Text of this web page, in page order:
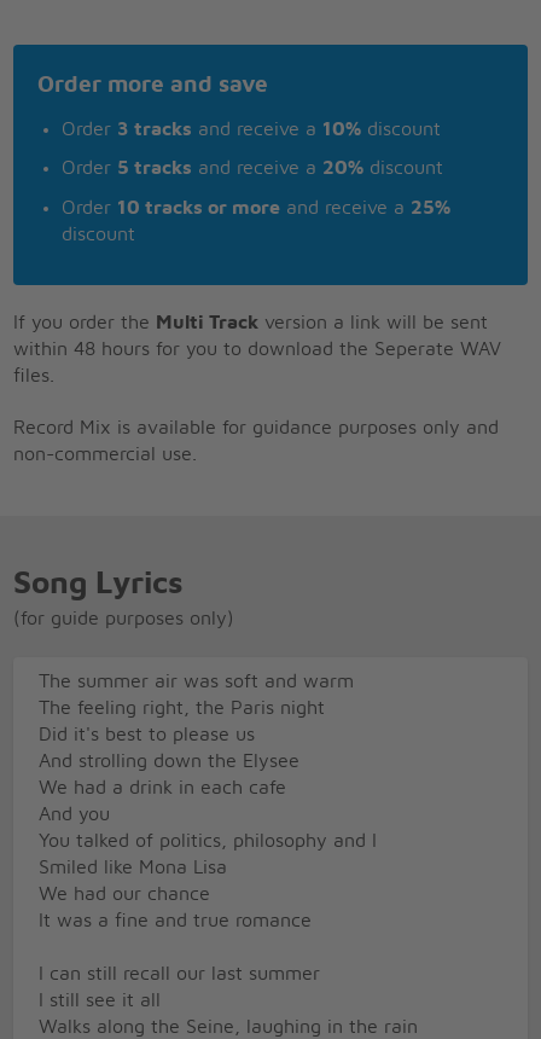
Order more and save
Order 3 tracks and receive a 10% discount
Order 5 tracks and receive a 20% discount
Order 10 tracks or more and receive a 25%
discount
If you order the Multi Track version a link will be sent
within 48 hours for you to download the Seperate WAV
files.
Record Mix is available for guidance purposes only and
non-commercial use.
Song Lyrics
(for guide purposes only)
The summer air was soft and warm
The feeling right, the Paris night
Did it's best to please us
And strolling down the Elysee
We had a drink in each cafe
And you
You talked of politics, philosophy and I
Smiled like Mona Lisa
We had our chance
It was a fine and true romance
I can still recall our last summer
I still see it all
Walks along the Seine, laughing in the rain